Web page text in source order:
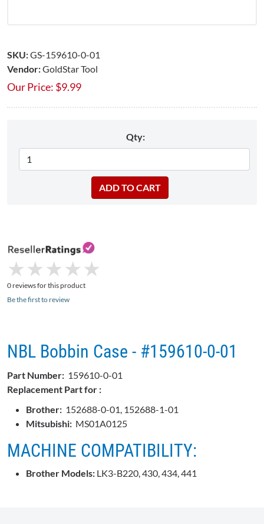
SKU:GS-159610-0-01
Vendor:GoldStar Tool
Our Price: $9.99
Qty:
★
★ ★
★ ★
★ ★
★ ★
★
0 reviews for this product
Be the first to review
NBL Bobbin Case - #159610-0-01
Part Number: 159610-0-01
Replacement Part for :
Brother: 152688-0-01, 152688-1-01
Mitsubishi: MS01A0125
MACHINE COMPATIBILITY:
Brother Models: LK3-B220, 430, 434, 441